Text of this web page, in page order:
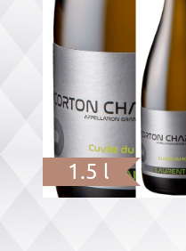
1.5 l